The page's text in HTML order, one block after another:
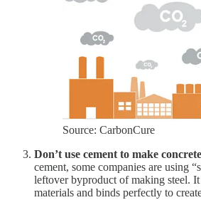
Source: CarbonCure
Don’t use cement to make
cement, some companies are using
leftover byproduct of making steel.
materials and binds perfectly to